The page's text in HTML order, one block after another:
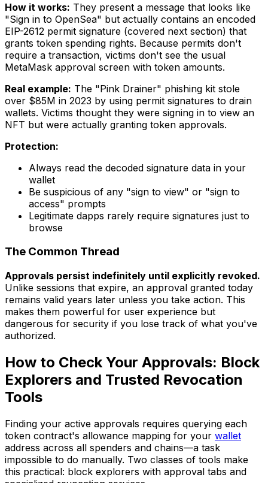
How it works: They present a message that looks like
"Sign in to OpenSea" but actually contains an encoded
EIP-2612 permit signature (covered next section) that
grants token spending rights. Because permits don't
require a transaction, victims don't see the usual
MetaMask approval screen with token amounts.
Real example: The "Pink Drainer" phishing kit stole
over $85M in 2023 by using permit signatures to drain
wallets. Victims thought they were signing in to view an
NFT but were actually granting token approvals.
Protection:
Always read the decoded signature data in your
wallet
Be suspicious of any "sign to view" or "sign to
access" prompts
Legitimate dapps rarely require signatures just to
browse
The Common Thread
Approvals persist indefinitely until explicitly revoked.
Unlike sessions that expire, an approval granted today
remains valid years later unless you take action. This
makes them powerful for user experience but
dangerous for security if you lose track of what you've
authorized.
How to Check Your Approvals: Block
Explorers and Trusted Revocation
Tools
Finding your active approvals requires querying each
token contract's allowance mapping for your wallet
address across all spenders and chains—a task
impossible to do manually. Two classes of tools make
this practical: block explorers with approval tabs and